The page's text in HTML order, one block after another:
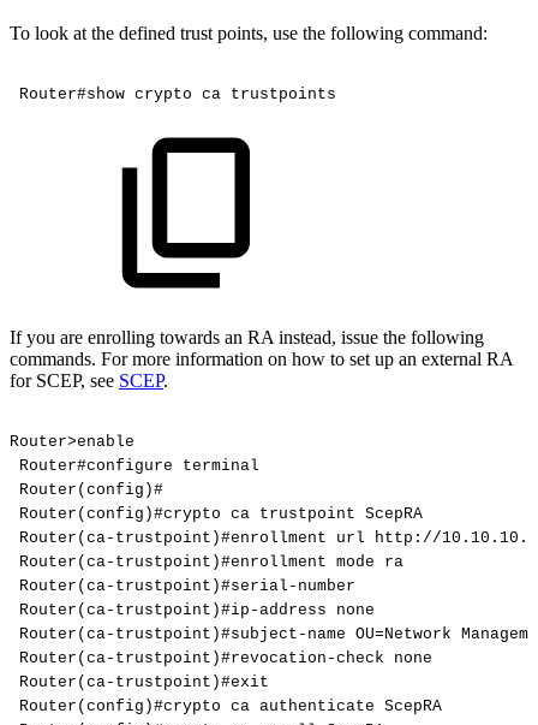
To look at the defined trust points, use the following command:
Router#show crypto ca trustpoints
If you are enrolling towards an RA instead, issue the following
commands. For more information on how to set up an external RA
for SCEP, see SCEP.
Router>enable
Router#configure
terminal
Router(config)#
Router(config)#crypto ca trustpoint ScepRA
Router(ca-trustpoint)#enrollment
url
http://
Router(ca-trustpoint)#enrollment mode
ra
Router(ca-trustpoint)#serial-number
Router(ca-trustpoint)#ip-address
none
Router(ca-trustpoint)#subject-name OU=Network
Router(ca-trustpoint)#revocation-check
none
Router(ca-trustpoint)#exit
Router(config)#crypto ca authenticate ScepRA